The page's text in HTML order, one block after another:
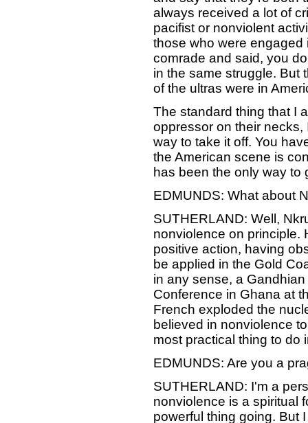
always received a lot of
pacifist or nonviolent
those who were
comrade and said, you
in the same struggle. But
of the ultras were in
The standard thing that I
oppressor on their necks,
way to take it off. You
the American scene is
has been the only way to
EDMUNDS: What about
SUTHERLAND: Well,
nonviolence on principle.
positive action, having
be applied in the Gold
in any sense, a
Conference in Ghana at
French exploded the
believed in nonviolence
most practical thing to do
EDMUNDS: Are you a
SUTHERLAND: I'm a
nonviolence is a spiritual
powerful thing going. But